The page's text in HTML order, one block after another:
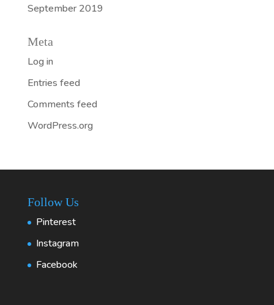
September 2019
Meta
Log in
Entries feed
Comments feed
WordPress.org
Follow Us
Pinterest
Instagram
Facebook